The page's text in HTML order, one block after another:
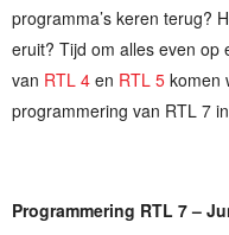
programma’s keren terug?
eruit? Tijd om alles even op
van RTL 4 en RTL 5 komen
programmering van RTL 7
Programmering RTL 7 –